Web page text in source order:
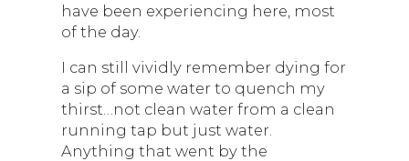
have been experiencing here, most
of the day.
I can still vividly remember dying for
a sip of some water to quench my
thirst…not clean water from a clean
running tap but just water.
Anything that went by the